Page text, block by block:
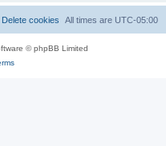
All times are UTC-05:00
Delete cookies
© phpBB Limited